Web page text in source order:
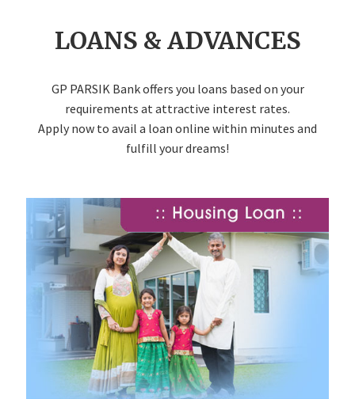
LOANS & ADVANCES
GP PARSIK Bank offers you loans based on your
requirements at attractive interest rates.
Apply now to avail a loan online within minutes and
fulfill your dreams!